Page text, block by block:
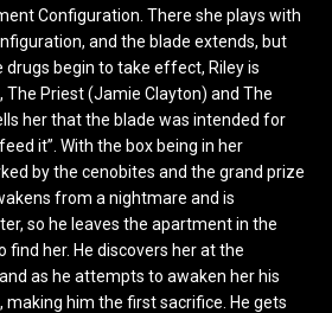
Configuration. There she plays with
and the blade extends, but
drugs begin to take effect, Riley is
The Priest (Jamie Clayton) and The
her that the blade was intended for
it”. With the box being in her
by the cenobites and the grand prize
from a nightmare and is
so he leaves the apartment in the
her. He discovers her at the
as he attempts to awaken her his
making him the first sacrifice. He gets